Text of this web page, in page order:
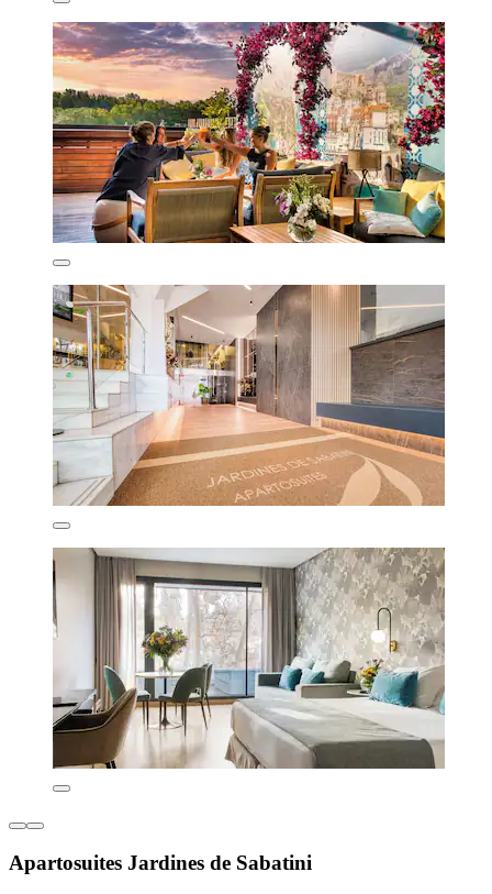
Apartosuites Jardines de Sabatini